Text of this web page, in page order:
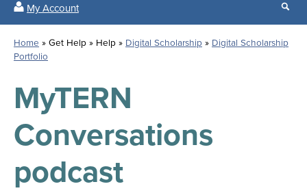
All
Locations
Hours
Hours
all
Tisch
Library
Locations
My Account
Search
our
our
Breadcrumb
Home Get Help Help Digital Scholarship
Digital Scholarship
Portfolio
MyTERN
Conversations
podcast